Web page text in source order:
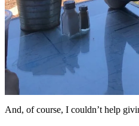
And, of course, I couldn’t help